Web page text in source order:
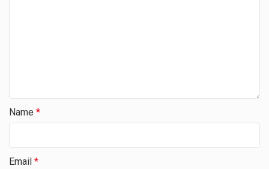
Name *
Email *